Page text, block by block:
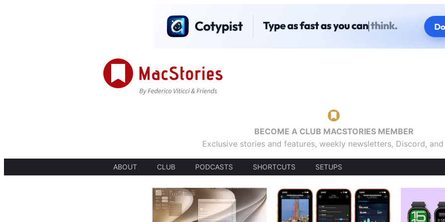
BECOME A CLUB MACSTORIES MEMBER
Exclusive stories and features, weekly newsletters, Discord,
ABOUT CLUB PODCASTS SHORTCUTS SETUPS